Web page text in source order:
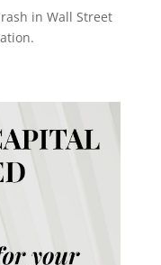
in Wall Street